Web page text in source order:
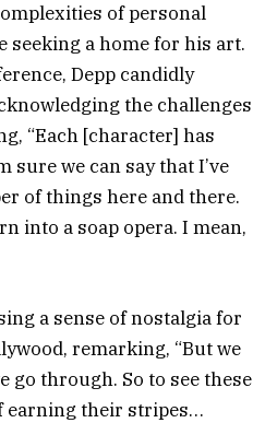
of personal
seeking a home for his art.
Depp candidly
the challenges
“Each [character] has
sure we can say that I’ve
of things here and there.
into a soap opera. I mean,
a sense of nostalgia for
remarking, “But we
go through. So to see these
earning their stripes…